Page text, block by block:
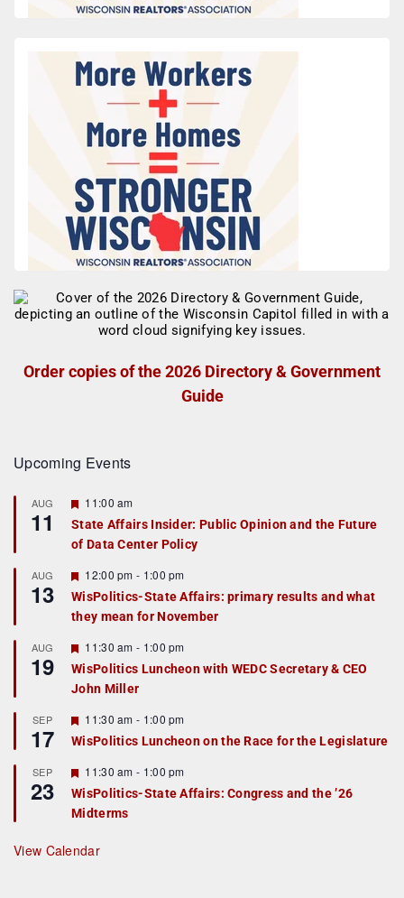
Order copies of the 2026 Directory & Government
Guide
Upcoming Events
AUG
11
F
a
t
r
e
d
11:00 am
State Affairs Insider: Public Opinion and the Future
of Data Center Policy
AUG
13
F
e
a
t
r
e
d
12:00 pm - 1:00 pm
WisPolitics-State Affairs: primary results and what
they mean for November
AUG
19
F
e
a
t
r
e
d
11:30 am - 1:00 pm
WisPolitics Luncheon with WEDC Secretary & CEO
John Miller
SEP
17
F
e
a
u
r
e
d
11:30 am - 1:00 pm
WisPolitics Luncheon on the Race for the Legislature
SEP
23
F
e
a
t
r
e
11:30 am - 1:00 pm
WisPolitics-State Affairs: Congress and the ’26
Midterms
View Calendar